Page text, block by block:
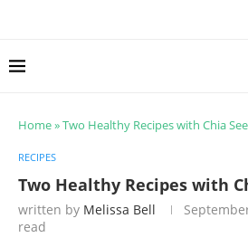
Home»Two Healthy Recipes with Chia
RECIPES
Two Healthy Recipes with
written by Melissa Bell
read